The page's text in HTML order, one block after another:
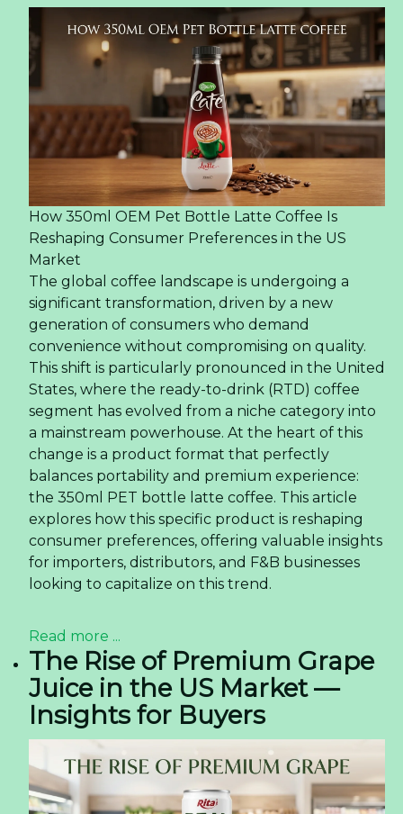
collaborations.
+ Such events are a gateway to identifying strategic
partners and expanding the company's reach.
Newer news items:
Discover the Sparkle of Paradise! – Tropical
Sparkling Coconut Water with Pineapple Juice! -
19/07/2024 06:49
Rita Company Achieves Double Awards at Asia
Excellent Brand 2024 Event -09/07/2024 06:21
Summer Fancy Food Show 2024 – Specialty Food
Association For Rita Company -05/07/2024 06:10
Traditional Foods for the Doan Ngo Festival -
15/06/2024 03:43
Rita's Journey: Exploring the Latest Trends at
PLMA Exhibition 2024 -29/05/2024 01:12
Older news items:
Annual Fire Fighting Training at RITA Company -
02/05/2024 01:31
Rita Attended The 110th China Food and Drinks
Fair in Chengdu -22/03/2024 09:24
Tropical Drinks with Nata de Coco - A Refreshing
and Healthy Choice -22/03/2024 06:09
Rita Company Promotes Employee Wellness
With Thorough Health Examinations -
Rita Company congratulates International
Women's Day - 11/03/2024 03:32
Sourcing Coconut Water
With Matcha Flavor from
Vietnam — Quality, OEM,
and Logistics